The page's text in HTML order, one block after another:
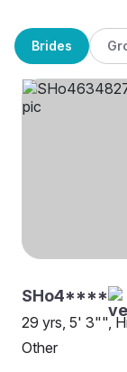
Brides
SHo4****
29 yrs, 5' 3"",
Other